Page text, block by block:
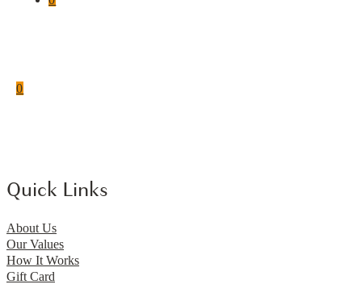
0
Quick Links
About Us
Our Values
How It Works
Gift Card